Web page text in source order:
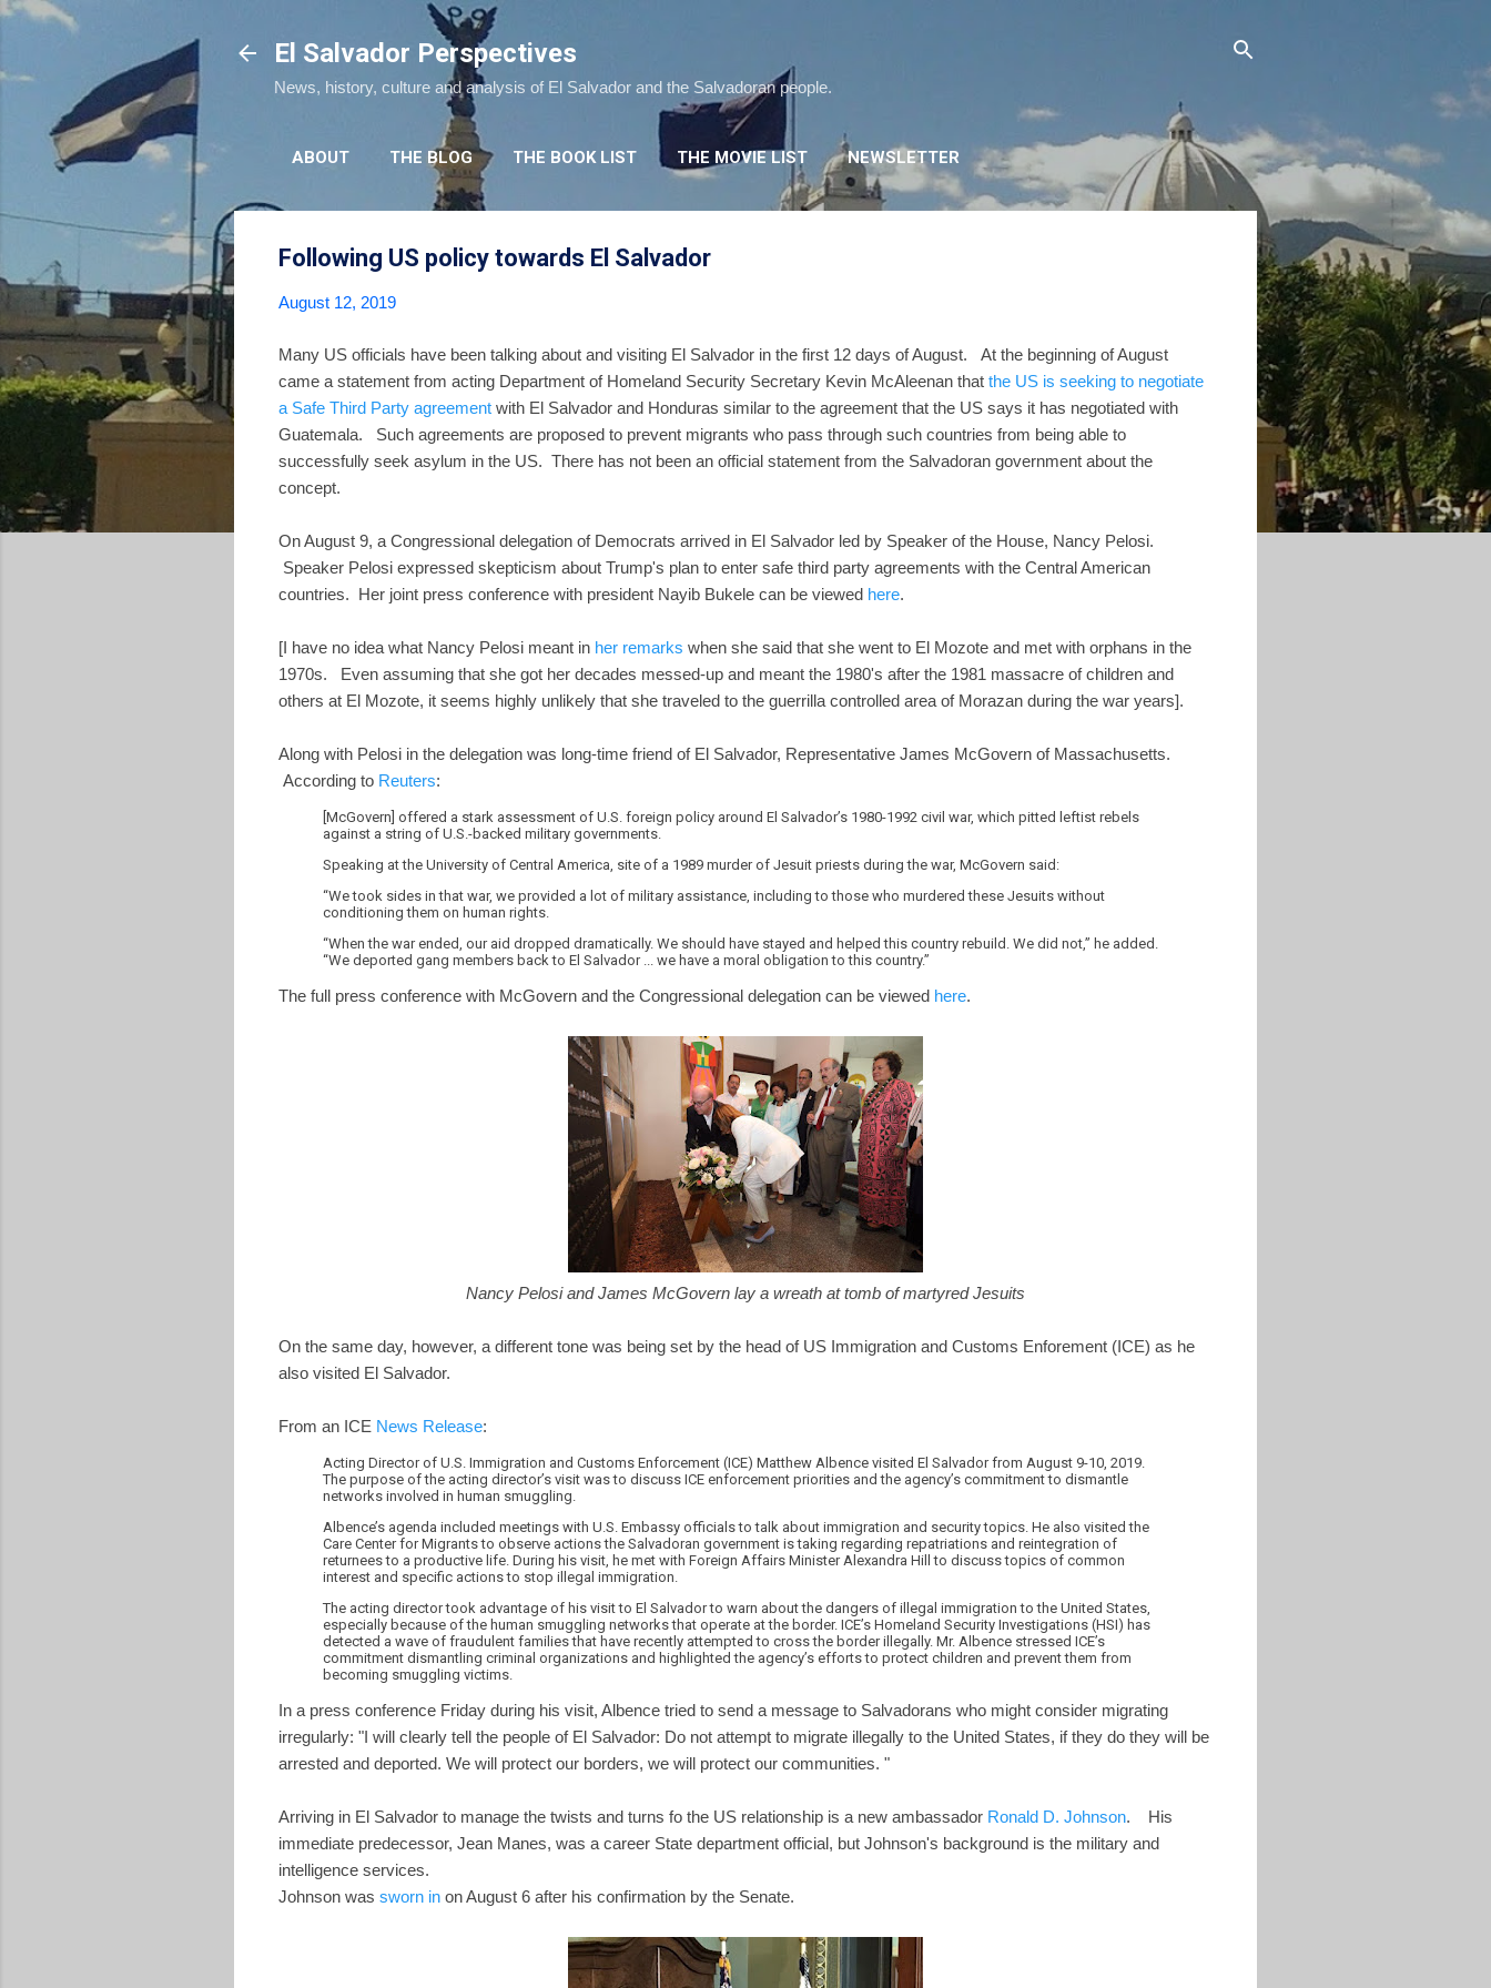
El Salvador Perspectives
News, history, culture and analysis of El Salvador and the Salvadoran people.
ABOUT THE BLOG THE BOOK LIST THE MOVIE LIST NEWSLETTER
Following US policy towards El Salvador
August 12, 2019
Many US officials have been talking about and visiting El Salvador in the first 12 days of August. At the beginning of August
came a statement from acting Department of Homeland Security Secretary Kevin McAleenan that the US is seeking to negotiate
a Safe Third Party agreement with El Salvador and Honduras similar to the agreement that the US says it has negotiated with
Guatemala. Such agreements are proposed to prevent migrants who pass through such countries from being able to
successfully seek asylum in the US. There has not been an official statement from the Salvadoran government about the
concept.
On August 9, a Congressional delegation of Democrats arrived in El Salvador led by Speaker of the House, Nancy Pelosi.
Speaker Pelosi expressed skepticism about Trump's plan to enter safe third party agreements with the Central American
countries. Her joint press conference with president Nayib Bukele can be viewed here.
[I have no idea what Nancy Pelosi meant in her remarks when she said that she went to El Mozote and met with orphans in the
1970s. Even assuming that she got her decades messed-up and meant the 1980's after the 1981 massacre of children and
others at El Mozote, it seems highly unlikely that she traveled to the guerrilla controlled area of Morazan during the war years].
Along with Pelosi in the delegation was long-time friend of El Salvador, Representative James McGovern of Massachusetts.
According to Reuters:
[McGovern] offered a stark assessment of U.S. foreign policy around El Salvador’s 1980-1992 civil war, which pitted leftist rebels
against a string of U.S.-backed military governments.
Speaking at the University of Central America, site of a 1989 murder of Jesuit priests during the war, McGovern said:
“We took sides in that war, we provided a lot of military assistance, including to those who murdered these Jesuits without
conditioning them on human rights.
“When the war ended, our aid dropped dramatically. We should have stayed and helped this country rebuild. We did not,” he added.
“We deported gang members back to El Salvador ... we have a moral obligation to this country.”
The full press conference with McGovern and the Congressional delegation can be viewed here.
Nancy Pelosi and James McGovern lay a wreath at tomb of martyred Jesuits
On the same day, however, a different tone was being set by the head of US Immigration and Customs Enforement (ICE) as he
also visited El Salvador.
From an ICE News Release:
Acting Director of U.S. Immigration and Customs Enforcement (ICE) Matthew Albence visited El Salvador from August 9-10, 2019.
The purpose of the acting director’s visit was to discuss ICE enforcement priorities and the agency’s commitment to dismantle
networks involved in human smuggling.
Albence’s agenda included meetings with U.S. Embassy officials to talk about immigration and security topics. He also visited the
Care Center for Migrants to observe actions the Salvadoran government is taking regarding repatriations and reintegration of
returnees to a productive life. During his visit, he met with Foreign Affairs Minister Alexandra Hill to discuss topics of common
interest and specific actions to stop illegal immigration.
The acting director took advantage of his visit to El Salvador to warn about the dangers of illegal immigration to the United States,
especially because of the human smuggling networks that operate at the border. ICE’s Homeland Security Investigations (HSI) has
detected a wave of fraudulent families that have recently attempted to cross the border illegally. Mr. Albence stressed ICE’s
commitment dismantling criminal organizations and highlighted the agency’s efforts to protect children and prevent them from
becoming smuggling victims.
In a press conference Friday during his visit, Albence tried to send a message to Salvadorans who might consider migrating
irregularly: "I will clearly tell the people of El Salvador: Do not attempt to migrate illegally to the United States, if they do they will be
arrested and deported. We will protect our borders, we will protect our communities. "
Arriving in El Salvador to manage the twists and turns fo the US relationship is a new ambassador Ronald D. Johnson. His
immediate predecessor, Jean Manes, was a career State department official, but Johnson's background is the military and
intelligence services.
Johnson was sworn in on August 6 after his confirmation by the Senate.